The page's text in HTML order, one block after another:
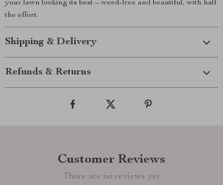
your lawn looking its best – weed-free and beautiful, with half
the effort.
Shipping & Delivery
Refunds & Returns
Customer Reviews
There are no reviews yet